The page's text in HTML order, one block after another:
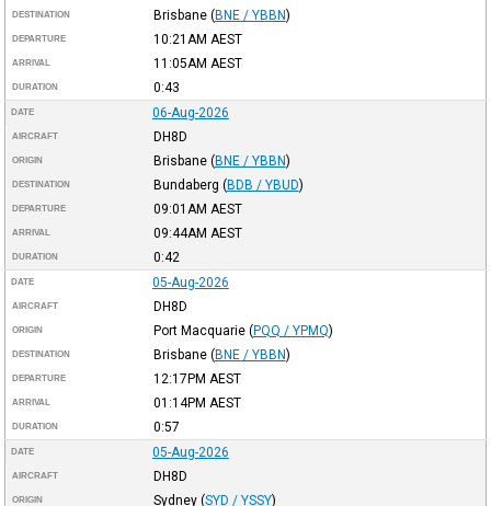
DESTINATION Brisbane (BNE / YBBN)
DEPARTURE 10:21AM AEST
ARRIVAL 11:05AM AEST
DURATION 0:43
DATE 06-Aug-2026
AIRCRAFT DH8D
ORIGIN Brisbane (BNE / YBBN)
DESTINATION Bundaberg (BDB / YBUD)
DEPARTURE 09:01AM AEST
ARRIVAL 09:44AM AEST
DURATION 0:42
DATE 05-Aug-2026
AIRCRAFT DH8D
ORIGIN Port Macquarie (PQQ / YPMQ)
DESTINATION Brisbane (BNE / YBBN)
DEPARTURE 12:17PM AEST
ARRIVAL 01:14PM AEST
DURATION 0:57
DATE 05-Aug-2026
AIRCRAFT DH8D
ORIGIN Sydney (SYD / YSSY)